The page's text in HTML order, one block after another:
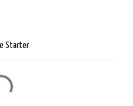
Starter